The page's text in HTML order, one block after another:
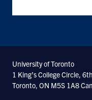
University of Toronto
1 King’s College Circle,
Toronto, ON M5S 1A8